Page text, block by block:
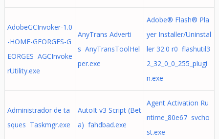
AdobeGCInvoker-1.0
-HOME-GEORGES-G
EORGES AGCInvoke
rUtility.exe
AnyTrans Adverti
s AnyTransToolHel
per.exe
Adobe® Flash® Pla
yer Installer/Uninstal
ler 32.0 r0 flashutil3
2_32_0_0_255_plugi
n.exe
Administrador de ta
sques Taskmgr.exe
AutoIt v3 Script (Bet
a) fahdbad.exe
Agent Activation Ru
ntime_80e67 svcho
st.exe